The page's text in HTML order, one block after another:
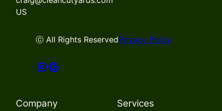
US
ⓒ All Rights ReservedPrivacy Policy
Company Services